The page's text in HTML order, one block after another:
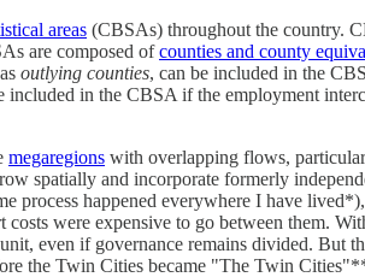
areas (CBSAs) throughout the country.
are composed ofcounties and county
outlying counties, can be included in the
in the CBSA if the employment
megaregions with overlapping flows,
spatially and incorporate formerly
process happened everywhere I have
were expensive to go between them.
even if governance remains divided.
the Twin Cities became "The Twin